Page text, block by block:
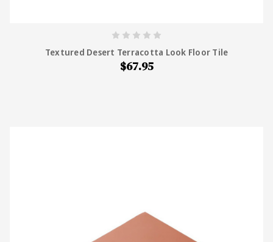
Textured Desert Terracotta Look Floor Tile
$67.95